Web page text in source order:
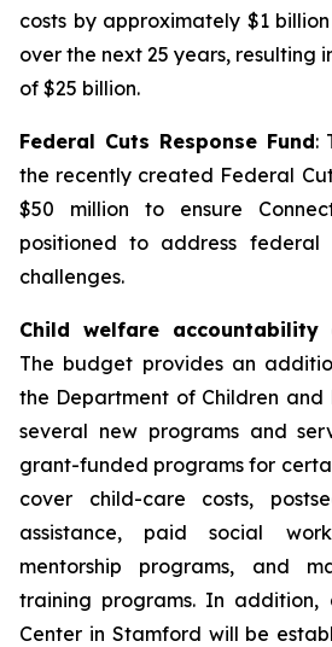
costs by approximately $1
over the next 25 years, resulting
of $25 billion.
Federal Cuts Response Fund:
the recently created Federal
$50 million to ensure
positioned to address
challenges.
Child welfare accountability
The budget provides an
the Department of Children and
several new programs and
grant-funded programs for
cover child-care costs,
assistance, paid social
mentorship programs, and
training programs. In addition,
Center in Stamford will be